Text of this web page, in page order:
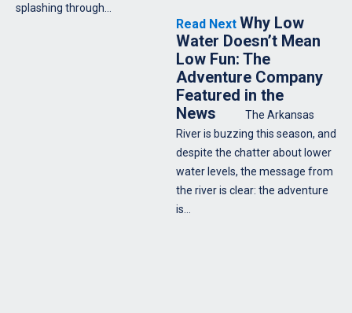
splashing through…
Read Next Why Low
Water Doesn’t Mean
Low Fun: The
Adventure Company
Featured in the
News
The Arkansas
River is buzzing this season, and
despite the chatter about lower
water levels, the message from
the river is clear: the adventure
is…